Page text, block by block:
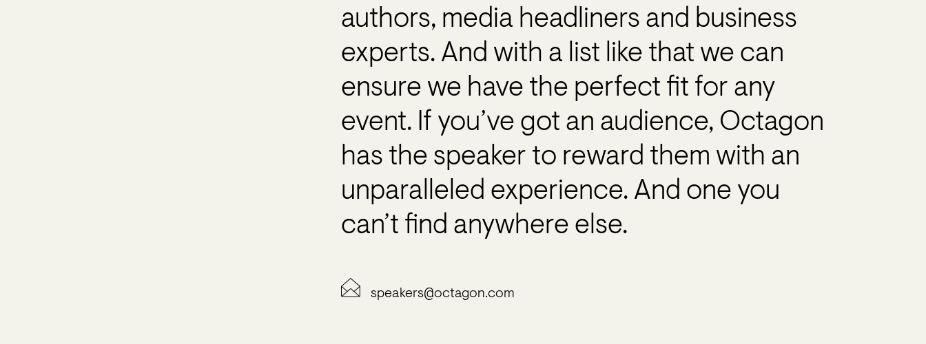
authors, media headliners and business
experts. And with a list like that we can
ensure we have the perfect fit for any
event. If you’ve got an audience, Octagon
has the speaker to reward them with an
unparalleled experience. And one you
can’t find anywhere else.
speakers@octagon.com